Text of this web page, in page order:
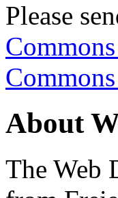
Please
About
The Web